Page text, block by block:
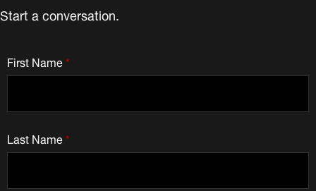
Start a conversation.
*
First Name
*
Last Name